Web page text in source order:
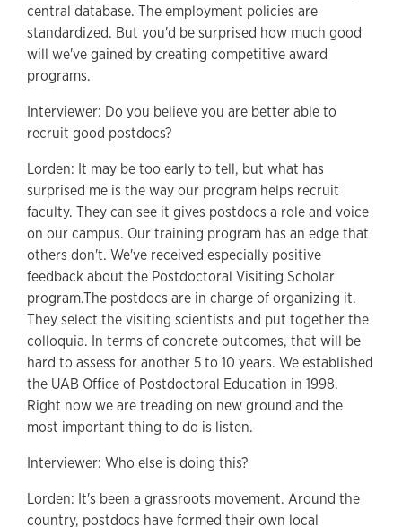
central database. The employment policies are
standardized. But you'd be surprised how much good
will we've gained by creating competitive award
programs.
Interviewer: Do you believe you are better able to
recruit good postdocs?
Lorden: It may be too early to tell, but what has
surprised me is the way our program helps recruit
faculty. They can see it gives postdocs a role and voice
on our campus. Our training program has an edge that
others don't. We've received especially positive
feedback about the Postdoctoral Visiting Scholar
program.The postdocs are in charge of organizing it.
They select the visiting scientists and put together the
colloquia. In terms of concrete outcomes, that will be
hard to assess for another 5 to 10 years. We established
the UAB Office of Postdoctoral Education in 1998.
Right now we are treading on new ground and the
most important thing to do is listen.
Interviewer: Who else is doing this?
Lorden: It's been a grassroots movement. Around the
country, postdocs have formed their own local